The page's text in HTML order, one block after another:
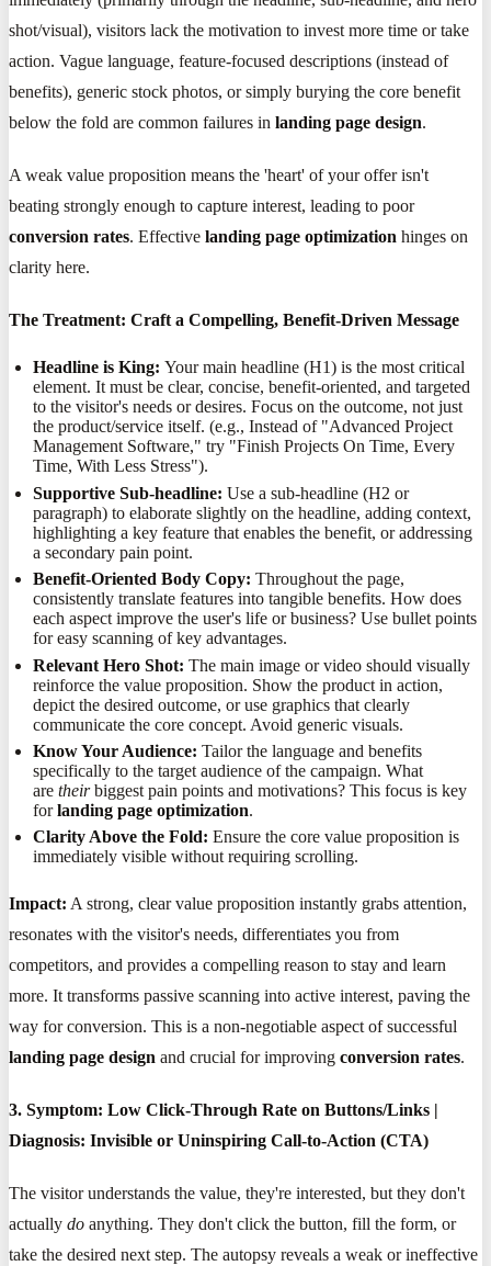
shot/visual), visitors lack the motivation to invest more time or take
action. Vague language, feature-focused descriptions (instead of
benefits), generic stock photos, or simply burying the core benefit
below the fold are common failures in landing page design.
A weak value proposition means the 'heart' of your offer isn't
beating strongly enough to capture interest, leading to poor
conversion rates. Effective landing page optimization hinges on
clarity here.
The Treatment: Craft a Compelling, Benefit-Driven Message
Headline is King: Your main headline (H1) is the most critical
element. It must be clear, concise, benefit-oriented, and targeted
to the visitor's needs or desires. Focus on the outcome, not just
the product/service itself. (e.g., Instead of "Advanced Project
Management Software," try "Finish Projects On Time, Every
Time, With Less Stress").
Supportive Sub-headline: Use a sub-headline (H2 or
paragraph) to elaborate slightly on the headline, adding context,
highlighting a key feature that enables the benefit, or addressing
a secondary pain point.
Benefit-Oriented Body Copy: Throughout the page,
consistently translate features into tangible benefits. How does
each aspect improve the user's life or business? Use bullet points
for easy scanning of key advantages.
Relevant Hero Shot: The main image or video should visually
reinforce the value proposition. Show the product in action,
depict the desired outcome, or use graphics that clearly
communicate the core concept. Avoid generic visuals.
Know Your Audience: Tailor the language and benefits
specifically to the target audience of the campaign. What
aretheirbiggest pain points and motivations? This focus is key
forlanding page optimization.
Clarity Above the Fold: Ensure the core value proposition is
immediately visible without requiring scrolling.
Impact: A strong, clear value proposition instantly grabs attention,
resonates with the visitor's needs, differentiates you from
competitors, and provides a compelling reason to stay and learn
more. It transforms passive scanning into active interest, paving the
way for conversion. This is a non-negotiable aspect of successful
landing page design and crucial for improving conversion rates.
3. Symptom: Low Click-Through Rate on Buttons/Links |
Diagnosis: Invisible or Uninspiring Call-to-Action (CTA)
The visitor understands the value, they're interested, but they don't
actually do anything. They don't click the button, fill the form, or
take the desired next step. The autopsy reveals a weak or ineffective